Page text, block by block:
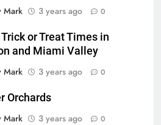
Mark
3 years ago 0
or Treat Times in
and Miami Valley
Mark
3 years ago 0
Orchards
Mark
3 years ago 0